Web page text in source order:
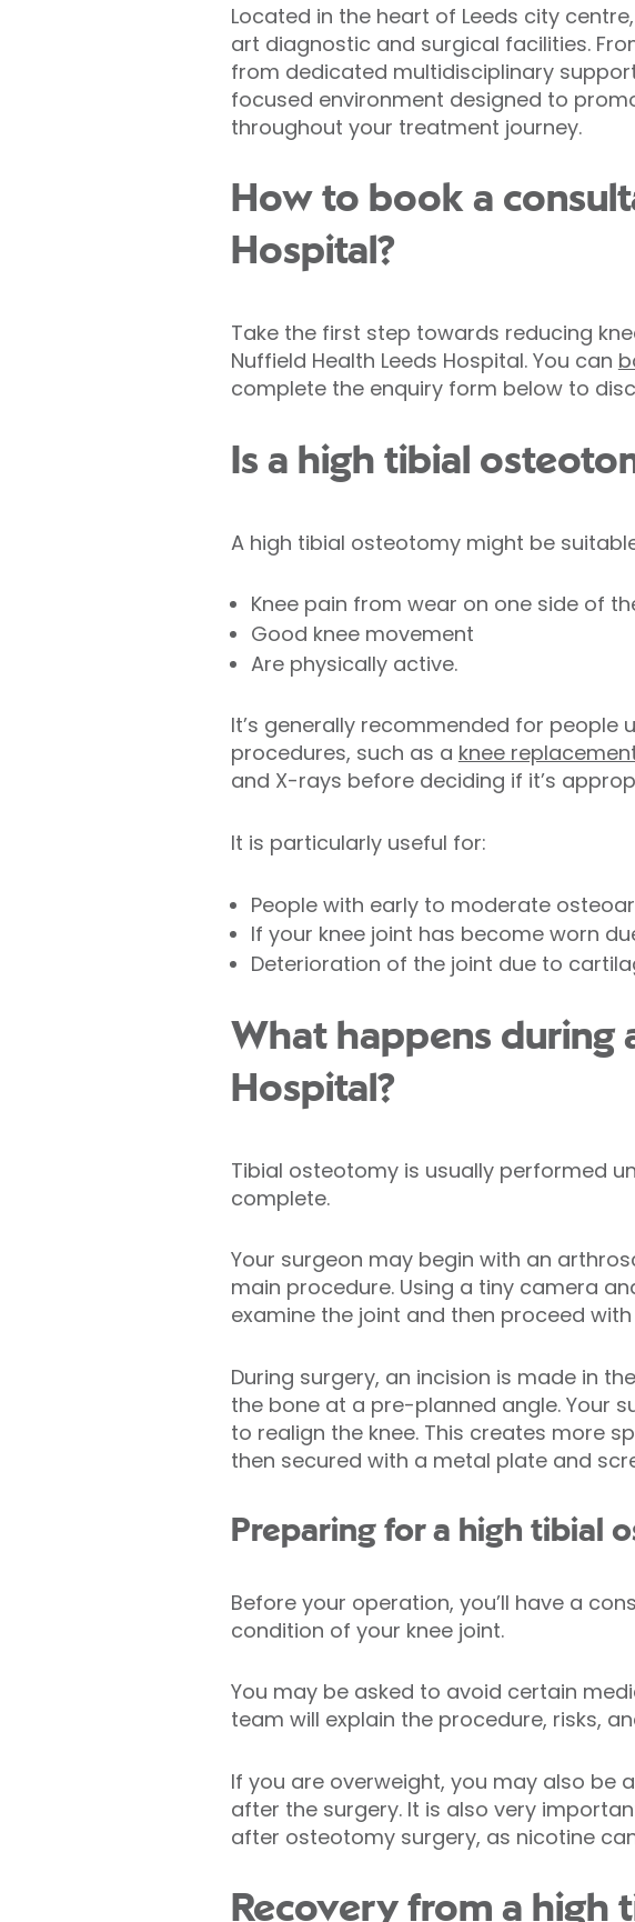
Located in the heart of Leeds city
art diagnostic and surgical facilities.
from dedicated multidisciplinary
focused environment designed to
throughout your treatment journey.
How to book a
Hospital?
Take the first step towards reducing
Nuffield Health Leeds Hospital. You can
complete the enquiry form below to
Is a high tibial
A high tibial osteotomy might be
Knee pain from wear on one side of
Good knee movement
Are physically active.
It’s generally recommended for
procedures, such as a knee
and X-rays before deciding if it’s
It is particularly useful for:
People with early to moderate
If your knee joint has become worn
Deterioration of the joint due to
What happens during
Hospital?
Tibial osteotomy is usually performed
complete.
Your surgeon may begin with an
main procedure. Using a tiny camera
examine the joint and then proceed
During surgery, an incision is made in
the bone at a pre-planned angle. Your
to realign the knee. This creates more
then secured with a metal plate and
Preparing for a high tibial
Before your operation, you’ll have a
condition of your knee joint.
You may be asked to avoid certain
team will explain the procedure, risks,
If you are overweight, you may also be
after the surgery. It is also very
after osteotomy surgery, as nicotine
Recovery from a high